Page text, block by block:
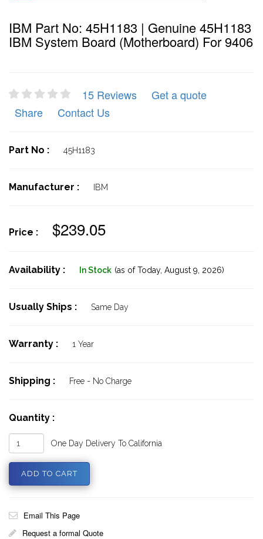
IBM Part No: 45H1183 | Genuine 45H1183
IBM System Board (Motherboard) For 9406
15 Reviews
Get a quote
Share
Contact Us
Part No : 45H1183
Manufacturer : IBM
Price : $239.05
Availability : In Stock (as of Today, August 9, 2026)
Usually Ships : Same Day
Warranty : 1 Year
Shipping : Free - No Charge
Quantity :
One Day Delivery To California
Email This Page
Request a formal Quote